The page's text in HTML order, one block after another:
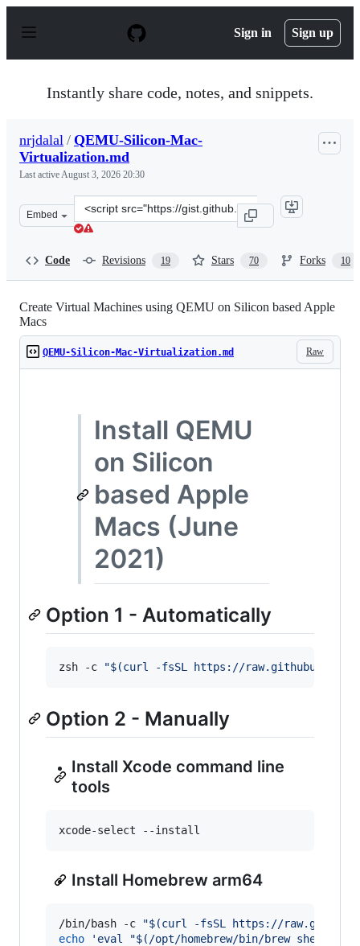
p
Sign in Sign up
Instantly share code, notes, and snippets.
nrjdalal / QEMU-Silicon-Mac-
Virtualization.md
Last activeAugust 3, 2026 20:30
Embed
Clone
this
Code Revisions 19 Stars 70 Forks 10
Create Virtual Machines using QEMU on Silicon based Apple
Macs
Raw
QEMU-Silicon-Mac-Virtualization.md
Install QEMU
on Silicon
based Apple
Macs (June
2021)
Option 1 - Automatically
zsh -c "$(curl -fsSL https://
Option 2 - Manually
Install Xcode command line
tools
xcode-select --install
Install Homebrew arm64
/bin/bash -c "$(curl -fsSL https://
echo
' eval "$(/opt/homebrew/bin/brew shellenv)"